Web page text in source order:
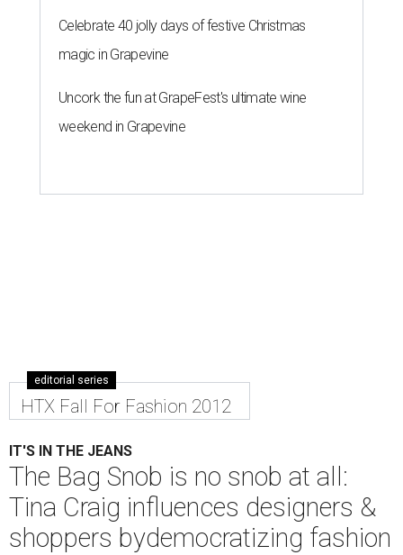
Celebrate 40 jolly days of festive Christmas
magic in Grapevine
Uncork the fun at GrapeFest's ultimate wine
weekend in Grapevine
editorial series
HTX Fall For Fashion 2012
IT'S IN THE JEANS
The Bag Snob is no snob at all:
Tina Craig influences designers &
shoppers bydemocratizing fashion